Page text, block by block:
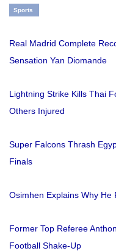
Sports
Real Madrid Complete
Sensation Yan Diomande
Lightning Strike Kills Thai
Others Injured
Super Falcons Thrash
Finals
Osimhen Explains Why
Former Top Referee
Football Shake-Up